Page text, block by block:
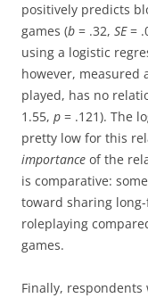
positively predicts
games (b = .32, SE=
using a logistic
however, measured
played, has no
1.55, p = .121). The
pretty low for this
importance of the
is comparative:
toward sharing
roleplaying
games.
Finally, respondents